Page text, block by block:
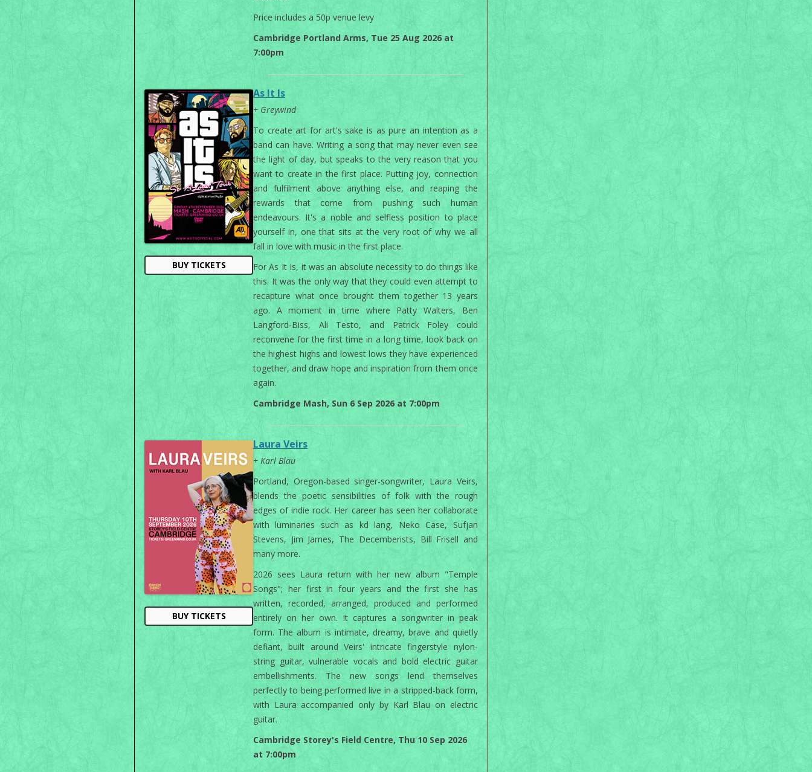
Price includes a 50p venue levy
Cambridge Portland Arms, Tue 25 Aug 2026 at
7:00pm
BUY TICKETS
As It Is
+ Greywind
To create art for art's sake is as pure an intention as a
band can have. Writing a song that may never even see
the light of day, but speaks to the very reason that you
want to create in the first place. Putting joy, connection
and fulfilment above anything else, and reaping the
rewards that come from pushing such human
endeavours. It's a noble and selfless position to place
yourself in, one that sits at the very root of why we all
fall in love with music in the first place.
For As It Is, it was an absolute necessity to do things like
this. It was the only way that they could even attempt to
recapture what once brought them together 13 years
ago. A moment in time where Patty Walters, Ben
Langford-Biss, Ali Testo, and Patrick Foley could
reconvene for the first time in a long time, look back on
the highest highs and lowest lows they have experienced
together, and draw hope and inspiration from them once
again.
Cambridge Mash, Sun 6 Sep 2026 at 7:00pm
BUY TICKETS
Laura Veirs
+ Karl Blau
Portland, Oregon-based singer-songwriter, Laura Veirs,
blends the poetic sensibilities of folk with the rough
edges of indie rock. Her career has seen her collaborate
with luminaries such as kd lang, Neko Case, Sufjan
Stevens, Jim James, The Decemberists, Bill Frisell and
many more.
2026 sees Laura return with her new album "Temple
Songs"; her first in four years and the first she has
written, recorded, arranged, produced and performed
entirely on her own. It captures a songwriter in peak
form. The album is intimate, dreamy, brave and quietly
defiant, built around Veirs' intricate fingerstyle nylon-
string guitar, vulnerable vocals and bold electric guitar
embellishments. The new songs lend themselves
perfectly to being performed live in a stripped-back form,
with Laura accompanied only by Karl Blau on electric
guitar.
Cambridge Storey's Field Centre, Thu 10 Sep 2026
at 7:00pm